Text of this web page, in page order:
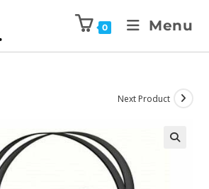
0 Menu
Next Product